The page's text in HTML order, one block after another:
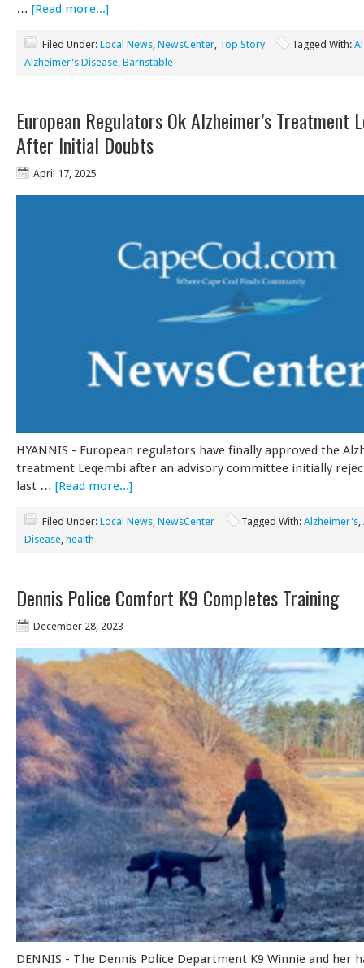
… [Read more...]
Filed Under: Local News NewsCenter Top Story Tagged With:
Alzheimer's Disease Barnstable
European Regulators Ok Alzheimer’s Treatment
After Initial Doubts
April 17, 2025
HYANNIS - European regulators have finally approved the
treatment Leqembi after an advisory committee initially
last … [Read more...]
Filed Under: Local News NewsCenter Tagged With: Alzheimer's
Disease health
Dennis Police Comfort K9 Completes Training
December 28, 2023
DENNIS - The Dennis Police Department K9 Winnie and her